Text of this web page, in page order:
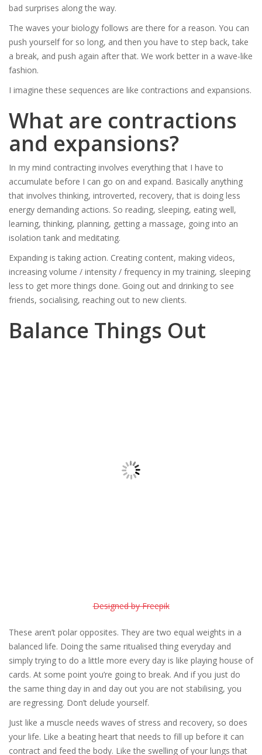
bad surprises along the way.
The waves your biology follows are there for a reason. You can
push yourself for so long, and then you have to step back, take
a break, and push again after that. We work better in a wave-like
fashion.
I imagine these sequences are like contractions and expansions.
What are contractions
and expansions?
In my mind contracting involves everything that I have to
accumulate before I can go on and expand. Basically anything
that involves thinking, introverted, recovery, that is doing less
energy demanding actions. So reading, sleeping, eating well,
learning, thinking, planning, getting a massage, going into an
isolation tank and meditating.
Expanding is taking action. Creating content, making videos,
increasing volume / intensity / frequency in my training, sleeping
less to get more things done. Going out and drinking to see
friends, socialising, reaching out to new clients.
Balance Things Out
Designed by Freepik
These aren’t polar opposites. They are two equal weights in a
balanced life. Doing the same ritualised thing everyday and
simply trying to do a little more every day is like playing house of
cards. At some point you’re going to break. And if you just do
the same thing day in and day out you are not stabilising, you
are regressing. Don’t delude yourself.
Just like a muscle needs waves of stress and recovery, so does
your life. Like a beating heart that needs to fill up before it can
contract and feed the body. Like the swelling of your lungs that